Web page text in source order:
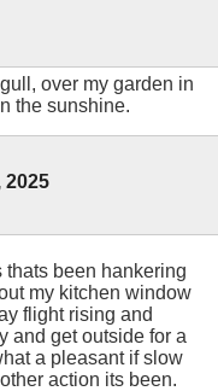
over my garden in
the sunshine.
2025
been hankering
my kitchen window
flight rising and
and get outside for a
a pleasant if slow
action its been.